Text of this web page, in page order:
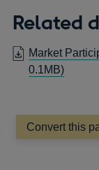
Related
Market
0.1MB)
Convert this